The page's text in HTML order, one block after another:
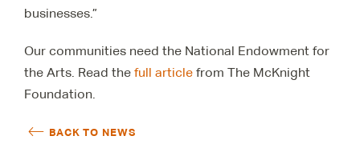
businesses.”
Our communities need the National Endowment for
the Arts. Read the full article from The McKnight
Foundation.
BACK TO NEWS